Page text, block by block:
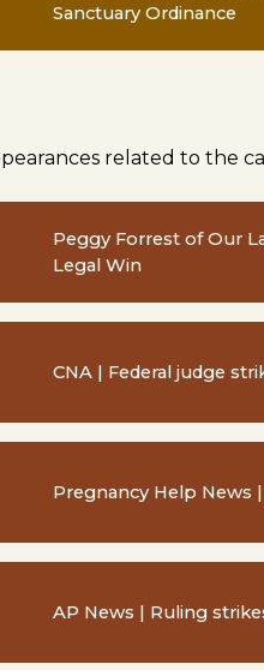
Sanctuary Ordinance
related to the
Peggy Forrest of Our
Legal Win
CNA | Federal judge
Pregnancy Help News
AP News | Ruling